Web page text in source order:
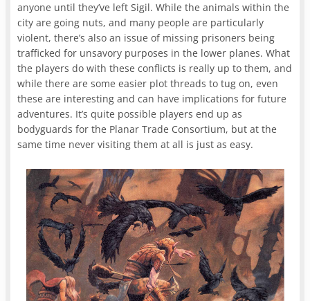
anyone until they’ve left Sigil. While the animals within the
city are going nuts, and many people are particularly
violent, there’s also an issue of missing prisoners being
trafficked for unsavory purposes in the lower planes. What
the players do with these conflicts is really up to them, and
while there are some easier plot threads to tug on, even
these are interesting and can have implications for future
adventures. It’s quite possible players end up as
bodyguards for the Planar Trade Consortium, but at the
same time never visiting them at all is just as easy.